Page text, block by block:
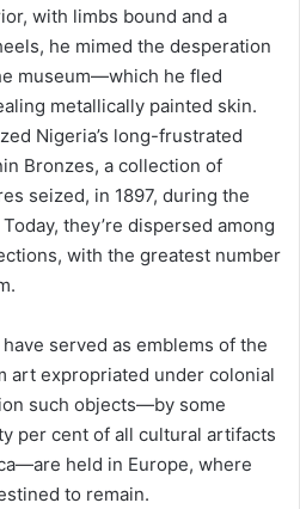
with limbs bound and a
he mimed the desperation
museum—which he fled
metallically painted skin.
Nigeria’s long-frustrated
Bronzes, a collection of
seized, in 1897, during the
they’re dispersed among
with the greatest number
served as emblems of the
art expropriated under colonial
such objects—by some
per cent of all cultural artifacts
held in Europe, where
to remain.